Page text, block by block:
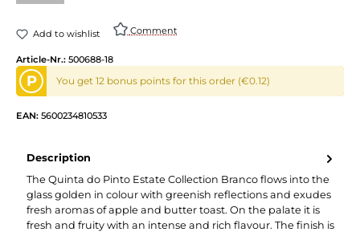
Add to wishlist Comment
Article-Nr.: 500688-18
P You get 12 bonus points for this order (€0.12)
EAN: 5600234810533
Description
The Quinta do Pinto Estate Collection Branco flows into the
glass golden in colour with greenish reflections and exudes
fresh aromas of apple and butter toast. On the palate it is
fresh and fruity with an intense and rich flavour. The finish is